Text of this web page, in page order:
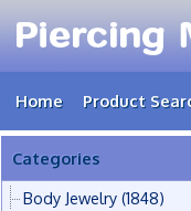
Home Product
Categories
Body Jewelry (1848)